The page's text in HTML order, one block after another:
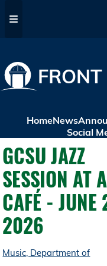
HomeNews
Social
GCSU JAZZ
SESSION AT
CAFÉ - JUNE
2026
Music, Department of